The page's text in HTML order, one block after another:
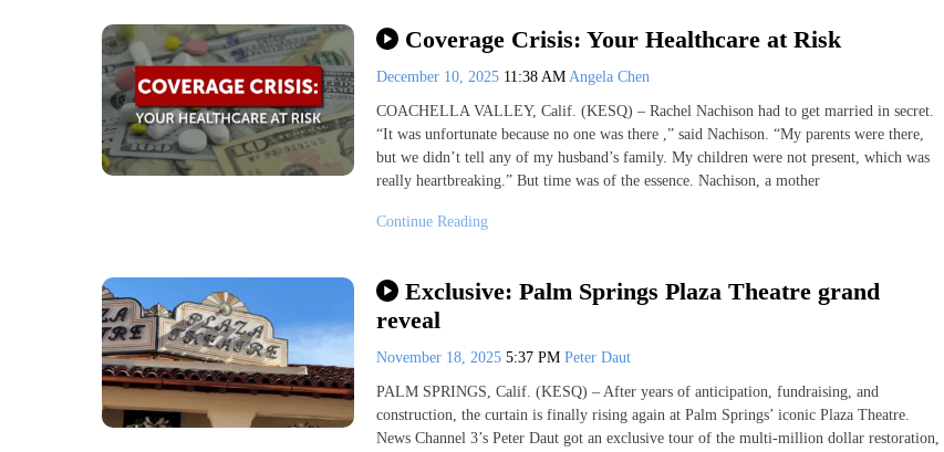
Coverage Crisis: Your Healthcare at Risk
December 10, 2025 11:38 AM Angela Chen
COACHELLA VALLEY, Calif. (KESQ) – Rachel Nachison had to get married in secret.
“It was unfortunate because no one was there ,” said Nachison. “My parents were there,
but we didn’t tell any of my husband’s family. My children were not present, which was
really heartbreaking.” But time was of the essence. Nachison, a mother
Continue Reading
Exclusive: Palm Springs Plaza Theatre grand
reveal
November 18, 2025 5:37 PM Peter Daut
PALM SPRINGS, Calif. (KESQ) – After years of anticipation, fundraising, and
construction, the curtain is finally rising again at Palm Springs’ iconic Plaza Theatre.
News Channel 3’s Peter Daut got an exclusive tour of the multi-million dollar restoration,